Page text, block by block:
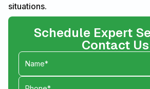
situations.
Schedule Expert
Contact Us